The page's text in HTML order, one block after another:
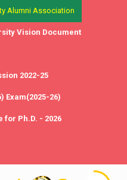
Alumni Association
Vision Document
2022-25
Exam(2025-26)
for Ph.D. - 2026